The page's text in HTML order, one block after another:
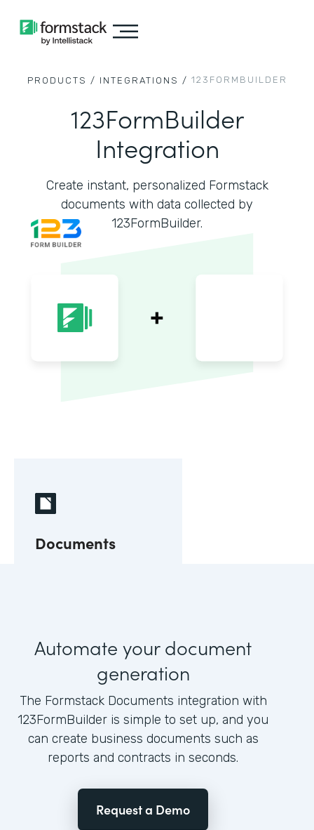
PRODUCTS / INTEGRATIONS / 123FORMBUILDER
123FormBuilder
Integration
Create instant, personalized Formstack
documents with data collected by
123FormBuilder.
Documents
Automate your document
generation
The Formstack Documents integration with
123FormBuilder is simple to set up, and you
can create business documents such as
reports and contracts in seconds.
Request a Demo